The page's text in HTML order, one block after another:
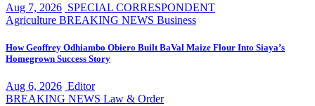
Aug 7, 2026 SPECIAL CORRESPONDENT
Agriculture BREAKING NEWS Business
How Geoffrey Odhiambo Obiero Built BaVal Maize Flour Into Siaya’s
Homegrown Success Story
Aug 6, 2026 Editor
BREAKING NEWS Law & Order